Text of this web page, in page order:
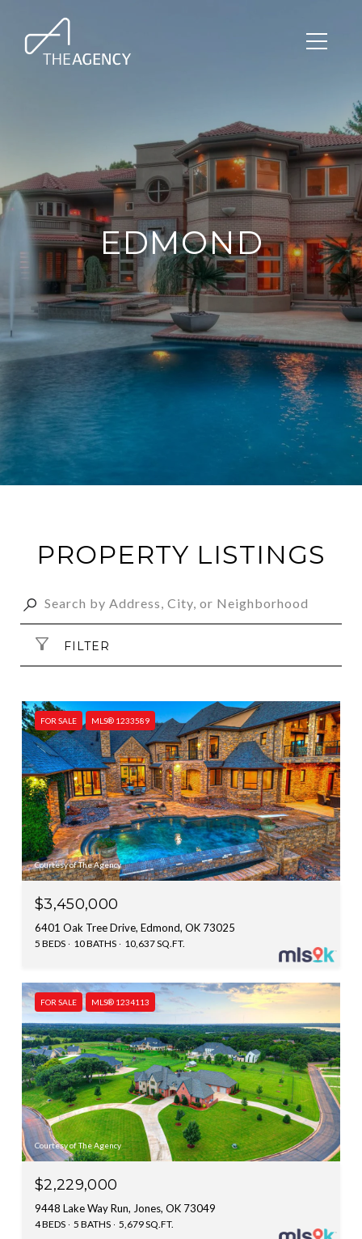
EDMOND
PROPERTY LISTINGS
FILTER
FOR SALE MLS® 1233589
Courtesy of The Agency
$3,450,000
6401 Oak Tree Drive, Edmond, OK 73025
5 BEDS 10 BATHS 10,637 SQ.FT.
FOR SALE MLS® 1234113
Courtesy of The Agency
$2,229,000
9448 Lake Way Run, Jones, OK 73049
4 BEDS 5 BATHS 5,679 SQ.FT.